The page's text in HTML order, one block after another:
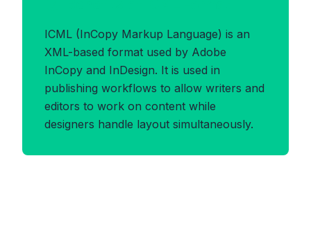
ICML (InCopy Markup Language) is an
XML-based format used by Adobe
InCopy and InDesign. It is used in
publishing workflows to allow writers and
editors to work on content while
designers handle layout simultaneously.